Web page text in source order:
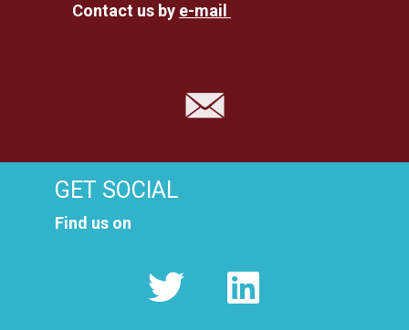
Contact us by e-mail
GET SOCIAL
Find us on